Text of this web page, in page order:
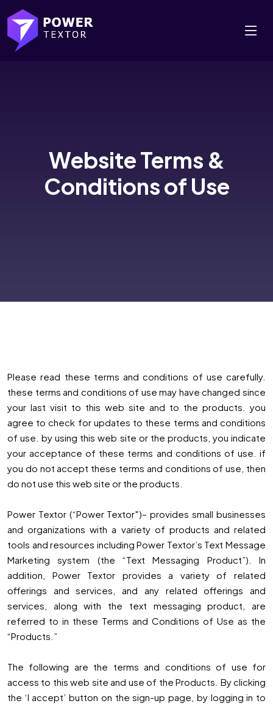
Website Terms &
Conditions of Use
Please read these terms and conditions of use carefully.
these terms and conditions of use may have changed since
your last visit to this web site and to the products. you
agree to check for updates to these terms and conditions
of use. by using this web site or the products, you indicate
your acceptance of these terms and conditions of use. if
you do not accept these terms and conditions of use, then
do not use this web site or the products.
Power Textor (“Power Textor″)– provides small businesses
and organizations with a variety of products and related
tools and resources including Power Textor’s Text Message
Marketing system (the “Text Messaging Product”). In
addition, Power Textor provides a variety of related
offerings and services, and any related offerings and
services, along with the text messaging product, are
referred to in these Terms and Conditions of Use as the
“Products.”
The following are the terms and conditions of use for
access to this web site and use of the Products. By clicking
the ‘I accept’ button on the sign-up page, by logging in to